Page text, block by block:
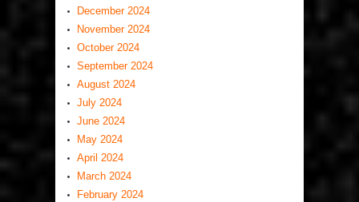
December 2024
November 2024
October 2024
September 2024
August 2024
July 2024
June 2024
May 2024
April 2024
March 2024
February 2024